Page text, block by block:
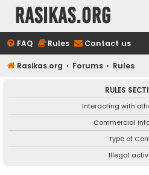
rasikas.org
FAQ Rules Contact us
Rasikas.org Forums Rules
RULES
Interacting with
Commercial
Type of
Illegal